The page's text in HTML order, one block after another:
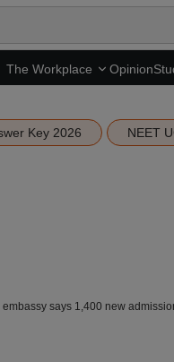
The Workplace Opinion
Key 2026 NEET
says 1,400 new